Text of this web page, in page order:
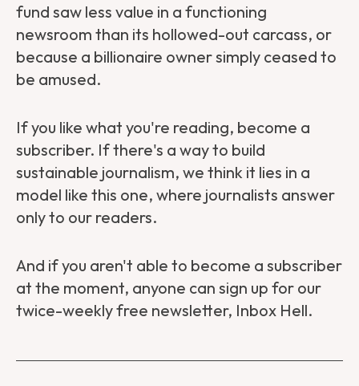
fund saw less value in a functioning
newsroom than its hollowed-out carcass, or
because a billionaire owner simply ceased to
be amused.
If you like what you're reading, become a
subscriber. If there's a way to build
sustainable journalism, we think it lies in a
model like this one, where journalists answer
only to our readers.
And if you aren't able to become a subscriber
at the moment, anyone can sign up for our
twice-weekly free newsletter, Inbox Hell.